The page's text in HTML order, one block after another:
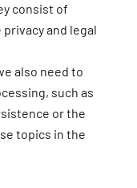
consist of
and legal
also need to
such as
or the
topics in the